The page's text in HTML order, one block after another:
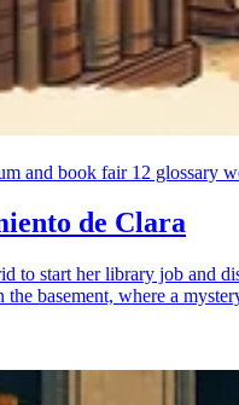
and book fair 12 glossary
de Clara
to start her library job and
the basement, where a